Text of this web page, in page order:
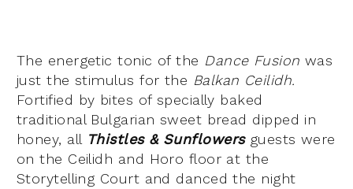
The energetic tonic of the Dance Fusion was
just the stimulus for the Balkan Ceilidh.
Fortified by bites of specially baked
traditional Bulgarian sweet bread dipped in
honey, all Thistles & Sunflowers guests were
on the Ceilidh and Horo floor at the
Storytelling Court and danced the night